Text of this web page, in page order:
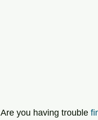
Are you having trouble